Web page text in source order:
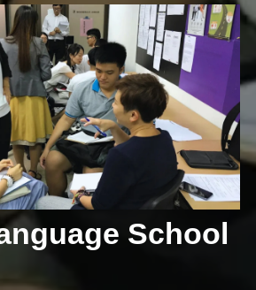
School